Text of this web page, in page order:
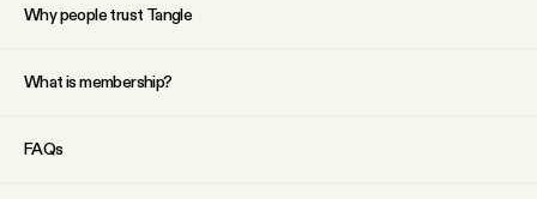
Why people trust Tangle
What is membership?
FAQs